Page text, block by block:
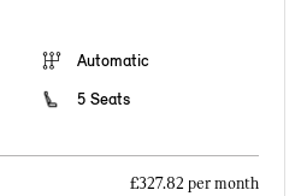
Automatic
5 Seats
£327.82 per month